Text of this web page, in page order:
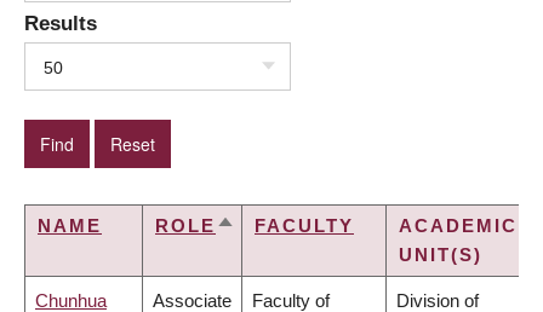
Results
50
NAME ROLE SORTFACULTY
ACADEMIC
UNIT(S)
Chunhua Associate Faculty of Division of